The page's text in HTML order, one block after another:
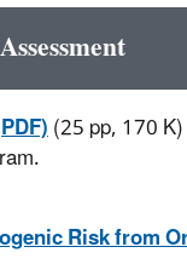
(25 pp, 170 K)
Risk from